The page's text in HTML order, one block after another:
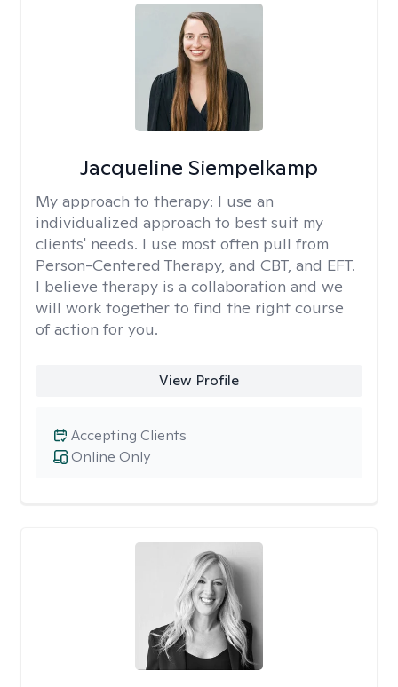
Jacqueline Siempelkamp
My approach to therapy: I use an
individualized approach to best suit my
clients' needs. I use most often pull from
Person-Centered Therapy, and CBT, and EFT.
I believe therapy is a collaboration and we
will work together to find the right course
of action for you.
View Profile
Online Only
Accepting Clients